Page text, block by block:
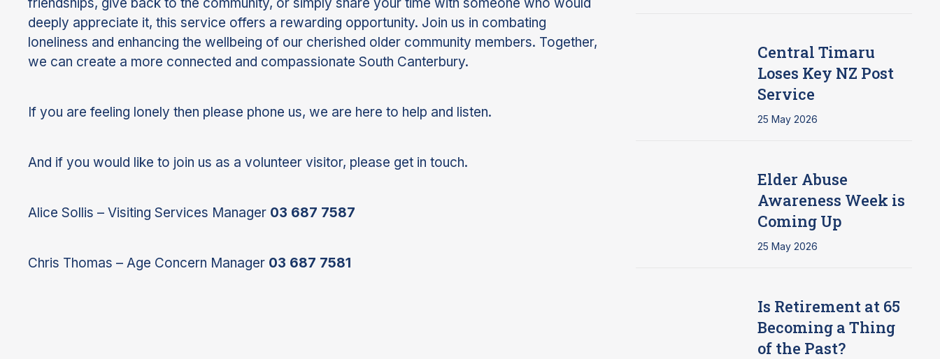
deeply appreciate it, this service offers a rewarding opportunity. Join us in combating
loneliness and enhancing the wellbeing of our cherished older community members. Together,
we can create a more connected and compassionate South Canterbury.
If you are feeling lonely then please phone us, we are here to help and listen.
And if you would like to join us as a volunteer visitor, please get in touch.
Alice Sollis – Visiting Services Manager 03 687 7587
Chris Thomas – Age Concern Manager 03 687 7581
Central Timaru
Loses Key NZ Post
Service
25 May 2026
Elder Abuse
Awareness Week is
Coming Up
25 May 2026
Is Retirement at 65
Becoming a Thing
of the Past?